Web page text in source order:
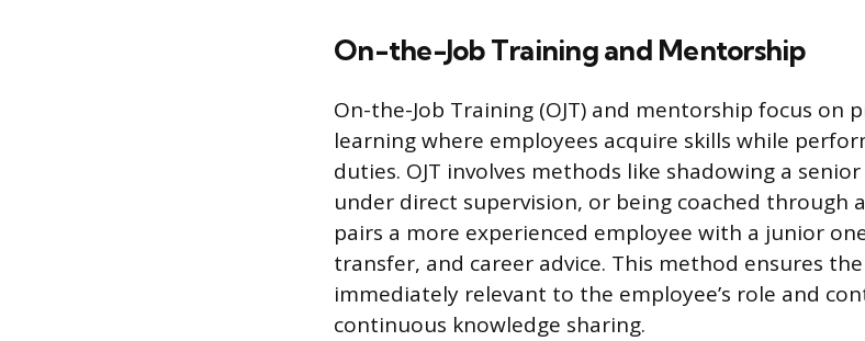
On-the-Job Training and Mentorship
On-the-Job Training (OJT) and mentorship focus on
learning where employees acquire skills while
duties. OJT involves methods like shadowing a
under direct supervision, or being coached through
pairs a more experienced employee with a junior
transfer, and career advice. This method ensures
immediately relevant to the employee’s role and
continuous knowledge sharing.